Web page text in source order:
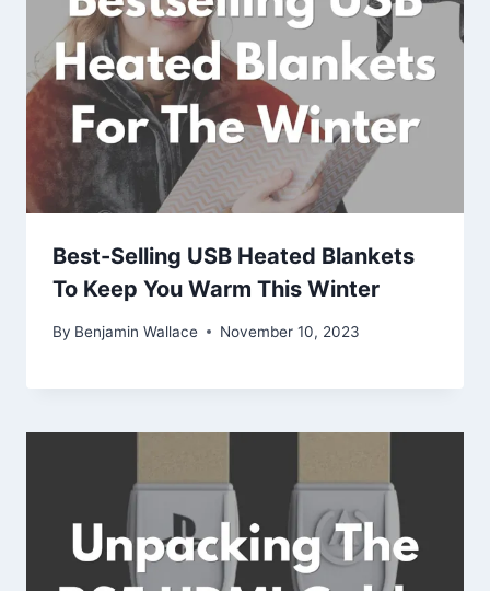
Best-Selling USB Heated Blankets
To Keep You Warm This Winter
By Benjamin Wallace November 10, 2023